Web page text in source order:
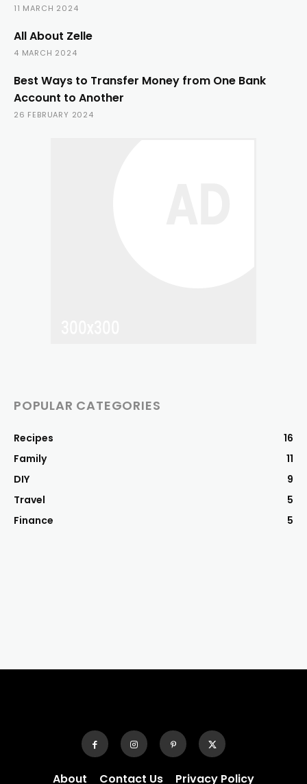
11 MARCH 2024
All About Zelle
4 MARCH 2024
Best Ways to Transfer Money from One Bank
Account to Another
26 FEBRUARY 2024
POPULAR CATEGORIES
Recipes
16
Family
11
DIY
9
Travel
5
Finance
5
About Contact Us Privacy Policy